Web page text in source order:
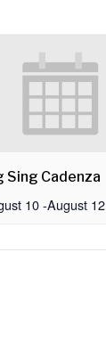
Sing Cadenza
10 -August 12